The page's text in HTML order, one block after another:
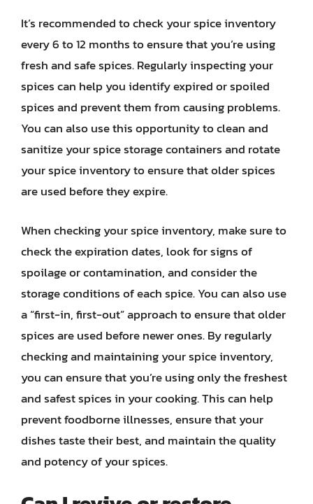
It’s recommended to check your spice inventory
every 6 to 12 months to ensure that you’re using
fresh and safe spices. Regularly inspecting your
spices can help you identify expired or spoiled
spices and prevent them from causing problems.
You can also use this opportunity to clean and
sanitize your spice storage containers and rotate
your spice inventory to ensure that older spices
are used before they expire.
When checking your spice inventory, make sure to
check the expiration dates, look for signs of
spoilage or contamination, and consider the
storage conditions of each spice. You can also use
a “first-in, first-out” approach to ensure that older
spices are used before newer ones. By regularly
checking and maintaining your spice inventory,
you can ensure that you’re using only the freshest
and safest spices in your cooking. This can help
prevent foodborne illnesses, ensure that your
dishes taste their best, and maintain the quality
and potency of your spices.